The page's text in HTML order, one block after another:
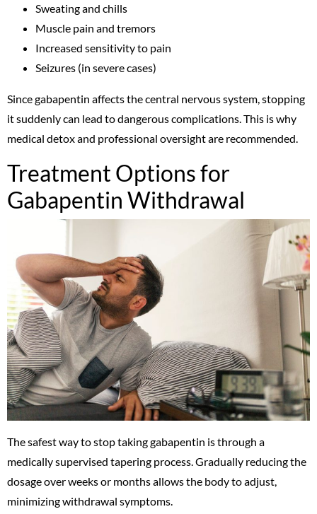
Sweating and chills
Muscle pain and tremors
Increased sensitivity to pain
Seizures (in severe cases)
Since gabapentin affects the central nervous system, stopping
it suddenly can lead to dangerous complications. This is why
medical detox and professional oversight are recommended.
Treatment Options for
Gabapentin Withdrawal
The safest way to stop taking gabapentin is through a
medically supervised tapering process. Gradually reducing the
dosage over weeks or months allows the body to adjust,
minimizing withdrawal symptoms.